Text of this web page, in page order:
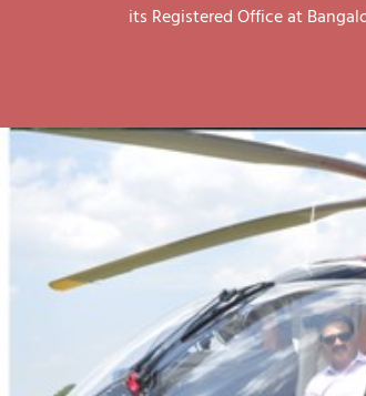
its Registered Office at